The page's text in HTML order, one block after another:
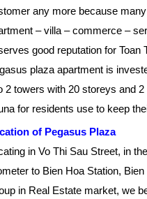
any more because
– villa – commerce –
good reputation for Toan
plaza apartment is
2 towers with 20 storeys and
for residents use to keep
of Pegasus Plaza
in Vo Thi Sau Street, in
to Bien Hoa Station,
in Real Estate market, we